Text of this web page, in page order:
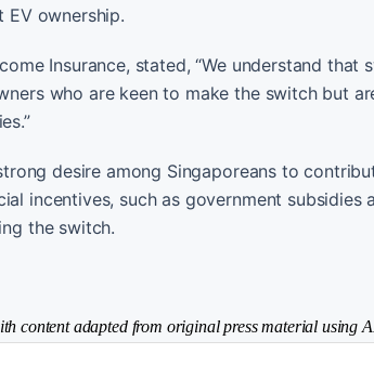
EV ownership.
Insurance, stated, “We understand
who are keen to make the switch but
desire among Singaporeans to
incentives, such as government subsidies
the switch.
content adapted from original press material using